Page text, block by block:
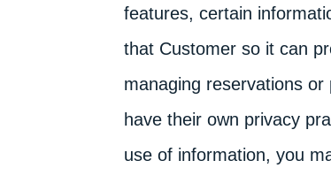
features, certain
that Customer so it can
managing reservations
have their own privacy
use of information, you